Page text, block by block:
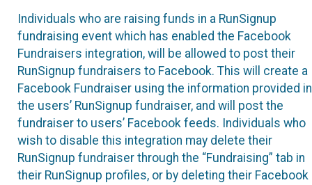
Individuals who are raising funds in a RunSignup
fundraising event which has enabled the Facebook
Fundraisers integration, will be allowed to post their
RunSignup fundraisers to Facebook. This will create a
Facebook Fundraiser using the information provided in
the users’ RunSignup fundraiser, and will post the
fundraiser to users’ Facebook feeds. Individuals who
wish to disable this integration may delete their
RunSignup fundraiser through the “Fundraising” tab in
their RunSignup profiles, or by deleting their Facebook